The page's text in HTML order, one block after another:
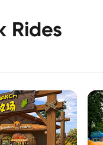
Rides